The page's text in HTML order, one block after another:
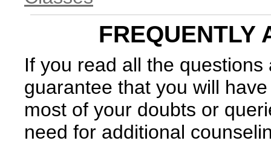
FREQUENTLY
If you read all the
guarantee that you will
most of your doubts or
need for additional